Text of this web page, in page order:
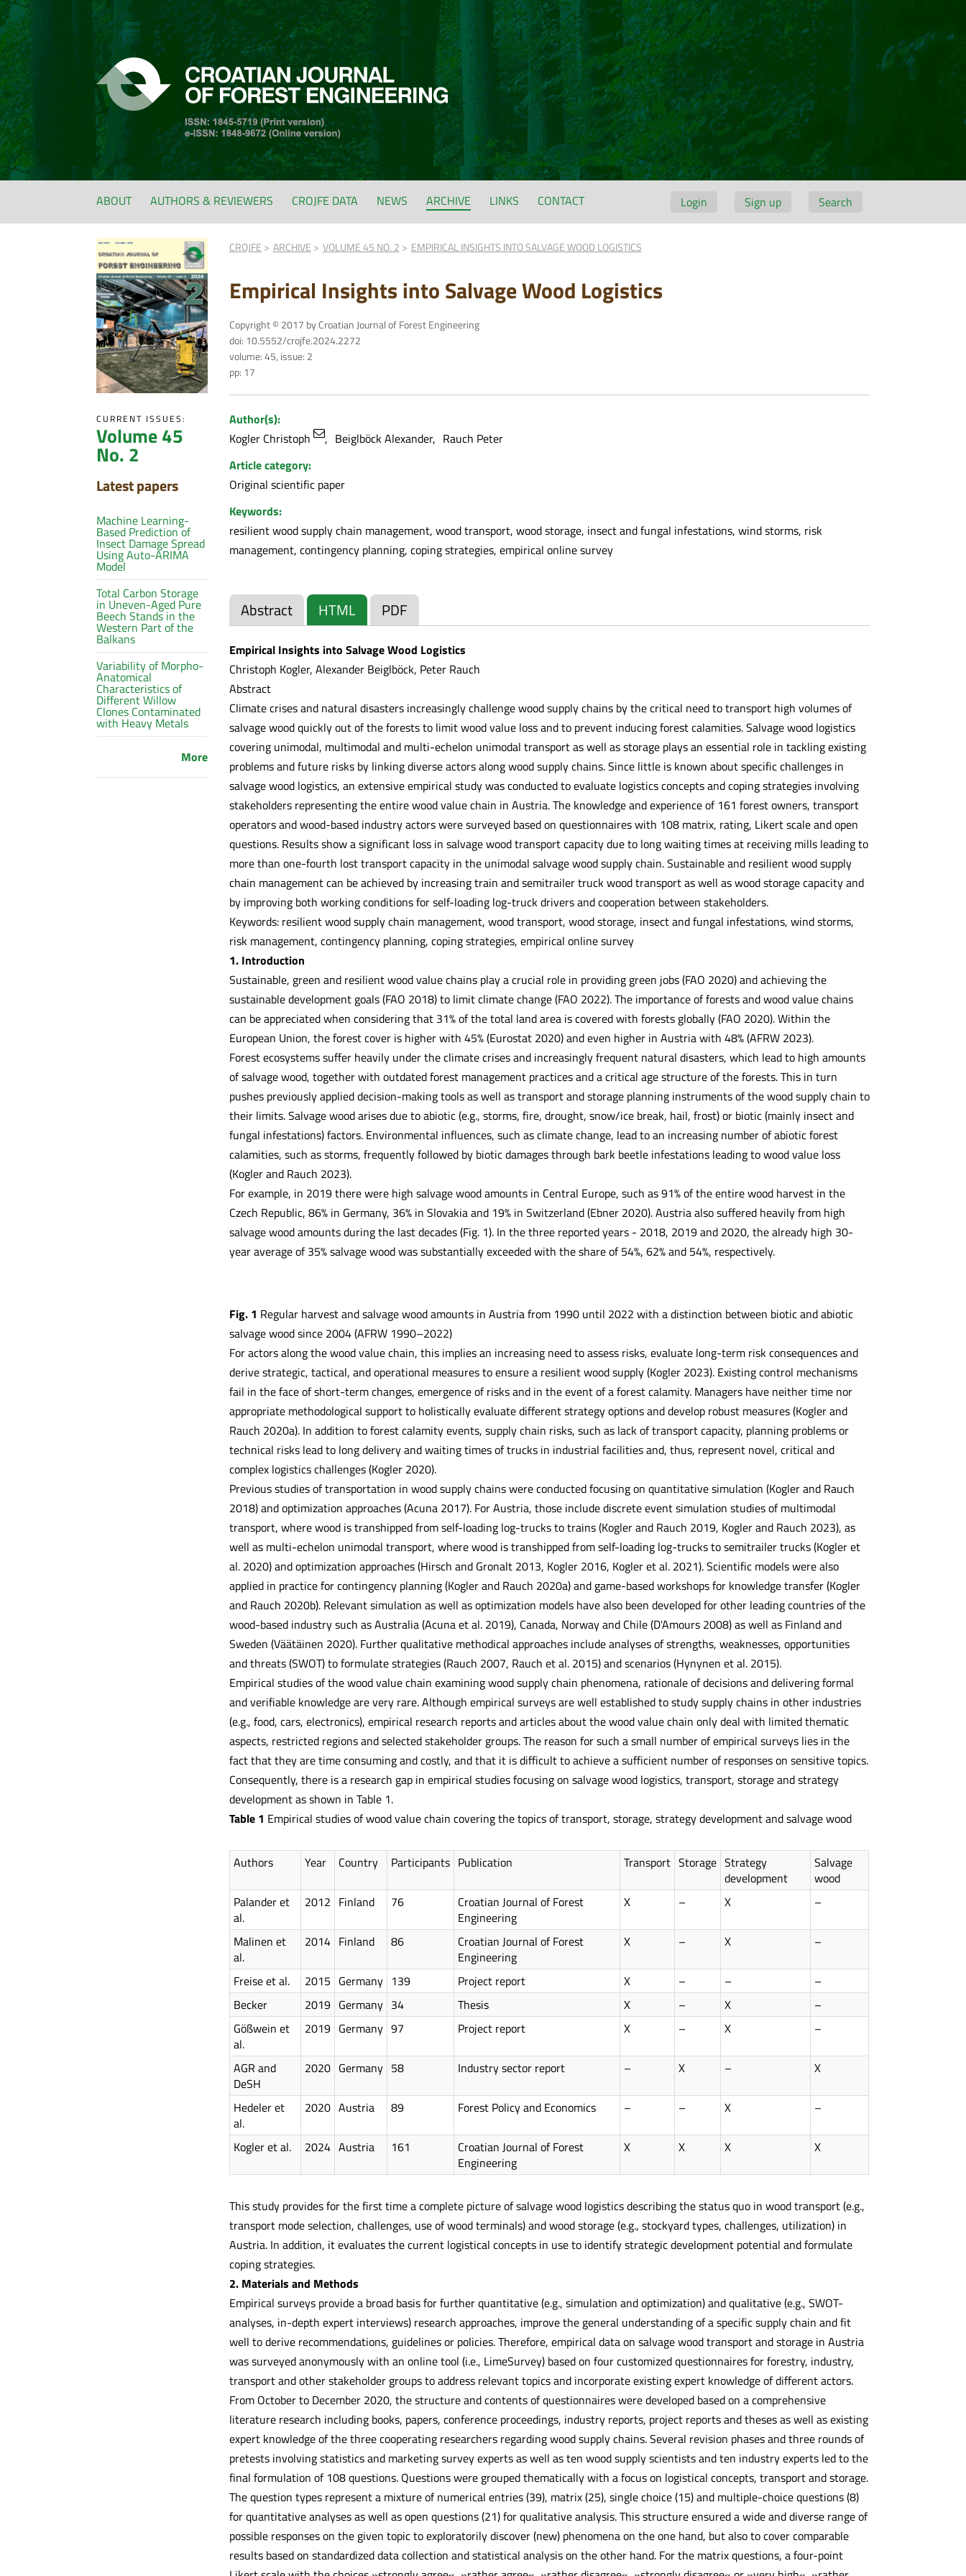
Login Sign up Search
ABOUT AUTHORS & REVIEWERS CROJFE DATA NEWS ARCHIVE LINKS CONTACT
CURRENT ISSUES:
Volume 45
No. 2
Latest papers
Machine Learning-
Based Prediction of
Insect Damage Spread
Using Auto-ARIMA
Model
Total Carbon Storage
in Uneven-Aged Pure
Beech Stands in the
Western Part of the
Balkans
Variability of Morpho-
Anatomical
Characteristics of
Different Willow
Clones Contaminated
with Heavy Metals
More
CROJFE ARCHIVE VOLUME 45 NO. 2 EMPIRICAL INSIGHTS INTO SALVAGE WOOD LOGISTICS
Empirical Insights into Salvage Wood Logistics
Copyright © 2017 by Croatian Journal of Forest Engineering
doi: 10.5552/crojfe.2024.2272
volume: 45, issue: 2
pp: 17
Author(s):
Kogler Christoph
Beiglböck Alexander
Rauch Peter
Article category:
Original scientific paper
Keywords:
resilient wood supply chain management, wood transport, wood storage, insect and fungal infestations, wind storms, risk
management, contingency planning, coping strategies, empirical online survey
Abstract HTML PDF
Empirical Insights into Salvage Wood Logistics
Christoph Kogler, Alexander Beiglböck, Peter Rauch
Abstract
Climate crises and natural disasters increasingly challenge wood supply chains by the critical need to transport high volumes of
salvage wood quickly out of the forests to limit wood value loss and to prevent inducing forest calamities. Salvage wood logistics
covering unimodal, multimodal and multi-echelon unimodal transport as well as storage plays an essential role in tackling existing
problems and future risks by linking diverse actors along wood supply chains. Since little is known about specific challenges in
salvage wood logistics, an extensive empirical study was conducted to evaluate logistics concepts and coping strategies involving
stakeholders representing the entire wood value chain in Austria. The knowledge and experience of 161 forest owners, transport
operators and wood-based industry actors were surveyed based on questionnaires with 108 matrix, rating, Likert scale and open
questions. Results show a significant loss in salvage wood transport capacity due to long waiting times at receiving mills leading to
more than one-fourth lost transport capacity in the unimodal salvage wood supply chain. Sustainable and resilient wood supply
chain management can be achieved by increasing train and semitrailer truck wood transport as well as wood storage capacity and
by improving both working conditions for self-loading log-truck drivers and cooperation between stakeholders.
Keywords: resilient wood supply chain management, wood transport, wood storage, insect and fungal infestations, wind storms,
risk management, contingency planning, coping strategies, empirical online survey
1. Introduction
Sustainable, green and resilient wood value chains play a crucial role in providing green jobs (FAO 2020) and achieving the
sustainable development goals (FAO 2018) to limit climate change (FAO 2022). The importance of forests and wood value chains
can be appreciated when considering that 31% of the total land area is covered with forests globally (FAO 2020). Within the
European Union, the forest cover is higher with 45% (Eurostat 2020) and even higher in Austria with 48% (AFRW 2023).
Forest ecosystems suffer heavily under the climate crises and increasingly frequent natural disasters, which lead to high amounts
of salvage wood, together with outdated forest management practices and a critical age structure of the forests. This in turn
pushes previously applied decision-making tools as well as transport and storage planning instruments of the wood supply chain to
their limits. Salvage wood arises due to abiotic (e.g., storms, fire, drought, snow/ice break, hail, frost) or biotic (mainly insect and
fungal infestations) factors. Environmental influences, such as climate change, lead to an increasing number of abiotic forest
calamities, such as storms, frequently followed by biotic damages through bark beetle infestations leading to wood value loss
(Kogler and Rauch 2023).
For example, in 2019 there were high salvage wood amounts in Central Europe, such as 91% of the entire wood harvest in the
Czech Republic, 86% in Germany, 36% in Slovakia and 19% in Switzerland (Ebner 2020). Austria also suffered heavily from high
salvage wood amounts during the last decades (Fig. 1). In the three reported years - 2018, 2019 and 2020, the already high 30-
year average of 35% salvage wood was substantially exceeded with the share of 54%, 62% and 54%, respectively.
Fig. 1 Regular harvest and salvage wood amounts in Austria from 1990 until 2022 with a distinction between biotic and abiotic
salvage wood since 2004 (AFRW 1990–2022)
For actors along the wood value chain, this implies an increasing need to assess risks, evaluate long-term risk consequences and
derive strategic, tactical, and operational measures to ensure a resilient wood supply (Kogler 2023). Existing control mechanisms
fail in the face of short-term changes, emergence of risks and in the event of a forest calamity. Managers have neither time nor
appropriate methodological support to holistically evaluate different strategy options and develop robust measures (Kogler and
Rauch 2020a). In addition to forest calamity events, supply chain risks, such as lack of transport capacity, planning problems or
technical risks lead to long delivery and waiting times of trucks in industrial facilities and, thus, represent novel, critical and
complex logistics challenges (Kogler 2020).
Previous studies of transportation in wood supply chains were conducted focusing on quantitative simulation (Kogler and Rauch
2018) and optimization approaches (Acuna 2017). For Austria, those include discrete event simulation studies of multimodal
transport, where wood is transhipped from self-loading log-trucks to trains (Kogler and Rauch 2019, Kogler and Rauch 2023), as
well as multi-echelon unimodal transport, where wood is transhipped from self-loading log-trucks to semitrailer trucks (Kogler et
al. 2020) and optimization approaches (Hirsch and Gronalt 2013, Kogler 2016, Kogler et al. 2021). Scientific models were also
applied in practice for contingency planning (Kogler and Rauch 2020a) and game-based workshops for knowledge transfer (Kogler
and Rauch 2020b). Relevant simulation as well as optimization models have also been developed for other leading countries of the
wood-based industry such as Australia (Acuna et al. 2019), Canada, Norway and Chile (D'Amours 2008) as well as Finland and
Sweden (Väätäinen 2020). Further qualitative methodical approaches include analyses of strengths, weaknesses, opportunities
and threats (SWOT) to formulate strategies (Rauch 2007, Rauch et al. 2015) and scenarios (Hynynen et al. 2015).
Empirical studies of the wood value chain examining wood supply chain phenomena, rationale of decisions and delivering formal
and verifiable knowledge are very rare. Although empirical surveys are well established to study supply chains in other industries
(e.g., food, cars, electronics), empirical research reports and articles about the wood value chain only deal with limited thematic
aspects, restricted regions and selected stakeholder groups. The reason for such a small number of empirical surveys lies in the
fact that they are time consuming and costly, and that it is difficult to achieve a sufficient number of responses on sensitive topics.
Consequently, there is a research gap in empirical studies focusing on salvage wood logistics, transport, storage and strategy
development as shown in Table 1.
Table 1 Empirical studies of wood value chain covering the topics of transport, storage, strategy development and salvage wood
Authors Year Country Participants Publication Transport Storage Strategy
development
Salvage
wood
Palander et
al.
2012 Finland 76
Croatian Journal of Forest
Engineering
X – X –
Malinen et
al.
2014 Finland 86
Croatian Journal of Forest
Engineering
X – X –
Freise et al. 2015 Germany 139 Project report X – –
–
Becker
2019 Germany 34 Thesis X – X
–
Gößwein et
al.
2019 Germany 97 Project report X – X –
AGR and
DeSH
2020 Germany 58 Industry sector report – X – X
Hedeler et
al.
2020 Austria 89 Forest Policy and Economics – – X –
Kogler et al. 2024 Austria 161
Croatian Journal of Forest
Engineering
X X X X
This study provides for the first time a complete picture of salvage wood logistics describing the status quo in wood transport (e.g.,
transport mode selection, challenges, use of wood terminals) and wood storage (e.g., stockyard types, challenges, utilization) in
Austria. In addition, it evaluates the current logistical concepts in use to identify strategic development potential and formulate
coping strategies.
2. Materials and Methods
Empirical surveys provide a broad basis for further quantitative (e.g., simulation and optimization) and qualitative (e.g., SWOT-
analyses, in-depth expert interviews) research approaches, improve the general understanding of a specific supply chain and fit
well to derive recommendations, guidelines or policies. Therefore, empirical data on salvage wood transport and storage in Austria
was surveyed anonymously with an online tool (i.e., LimeSurvey) based on four customized questionnaires for forestry, industry,
transport and other stakeholder groups to address relevant topics and incorporate existing expert knowledge of different actors.
From October to December 2020, the structure and contents of questionnaires were developed based on a comprehensive
literature research including books, papers, conference proceedings, industry reports, project reports and theses as well as existing
expert knowledge of the three cooperating researchers regarding wood supply chains. Several revision phases and three rounds of
pretests involving statistics and marketing survey experts as well as ten wood supply scientists and ten industry experts led to the
final formulation of 108 questions. Questions were grouped thematically with a focus on logistical concepts, transport and storage.
The question types represent a mixture of numerical entries (39), matrix (25), single choice (15) and multiple-choice questions (8)
for quantitative analyses as well as open questions (21) for qualitative analysis. This structure ensured a wide and diverse range of
possible responses on the given topic to exploratorily discover (new) phenomena on the one hand, but also to cover comparable
results based on standardized data collection and statistical analysis on the other hand. For the matrix questions, a four-point